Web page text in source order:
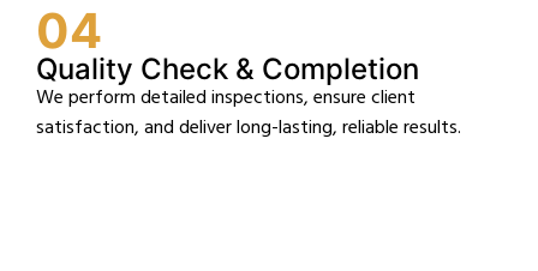
04
Quality Check & Completion
We perform detailed inspections, ensure client
satisfaction, and deliver long-lasting, reliable results.